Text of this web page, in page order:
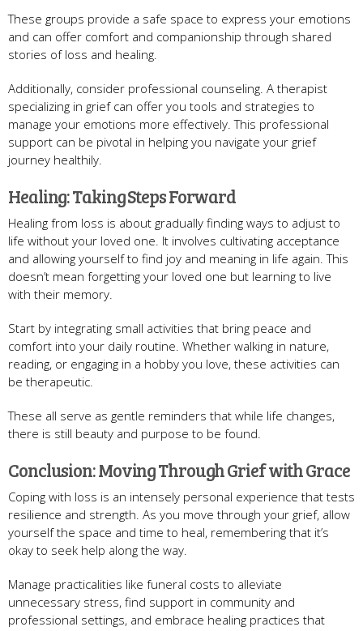
These groups provide a safe space to express your emotions
and can offer comfort and companionship through shared
stories of loss and healing.
Additionally, consider professional counseling. A therapist
specializing in grief can offer you tools and strategies to
manage your emotions more effectively. This professional
support can be pivotal in helping you navigate your grief
journey healthily.
Healing: Taking Steps Forward
Healing from loss is about gradually finding ways to adjust to
life without your loved one. It involves cultivating acceptance
and allowing yourself to find joy and meaning in life again. This
doesn’t mean forgetting your loved one but learning to live
with their memory.
Start by integrating small activities that bring peace and
comfort into your daily routine. Whether walking in nature,
reading, or engaging in a hobby you love, these activities can
be therapeutic.
These all serve as gentle reminders that while life changes,
there is still beauty and purpose to be found.
Conclusion: Moving Through Grief with Grace
Coping with loss is an intensely personal experience that tests
resilience and strength. As you move through your grief, allow
yourself the space and time to heal, remembering that it’s
okay to seek help along the way.
Manage practicalities like funeral costs to alleviate
unnecessary stress, find support in community and
professional settings, and embrace healing practices that